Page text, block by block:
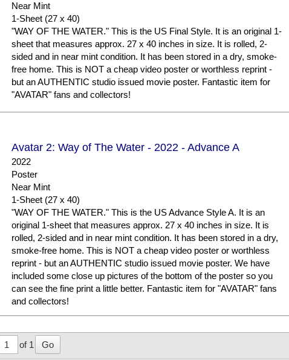
Near Mint
1-Sheet (27 x 40)
"WAY OF THE WATER." This is the US Final Style. It is an original 1-
sheet that measures approx. 27 x 40 inches in size. It is rolled, 2-
sided and in near mint condition. It has been stored in a dry, smoke-
free home. This is NOT a cheap video poster or worthless reprint -
but an AUTHENTIC studio issued movie poster. Fantastic item for
"AVATAR" fans and collectors!
Avatar 2: Way of The Water - 2022 - Advance A
2022
Poster
Near Mint
1-Sheet (27 x 40)
"WAY OF THE WATER." This is the US Advance Style A. It is an
original 1-sheet that measures approx. 27 x 40 inches in size. It is
rolled, 2-sided and in near mint condition. It has been stored in a dry,
smoke-free home. This is NOT a cheap video poster or worthless
reprint - but an AUTHENTIC studio issued movie poster. We have
included some close up pictures of the bottom of the poster so you
can see the fine print a little better. Fantastic item for "AVATAR" fans
and collectors!
of 1 Go